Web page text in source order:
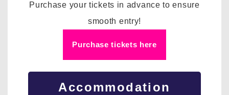
Purchase your tickets in advance to ensure
smooth entry!
Purchase tickets here
Accommodation